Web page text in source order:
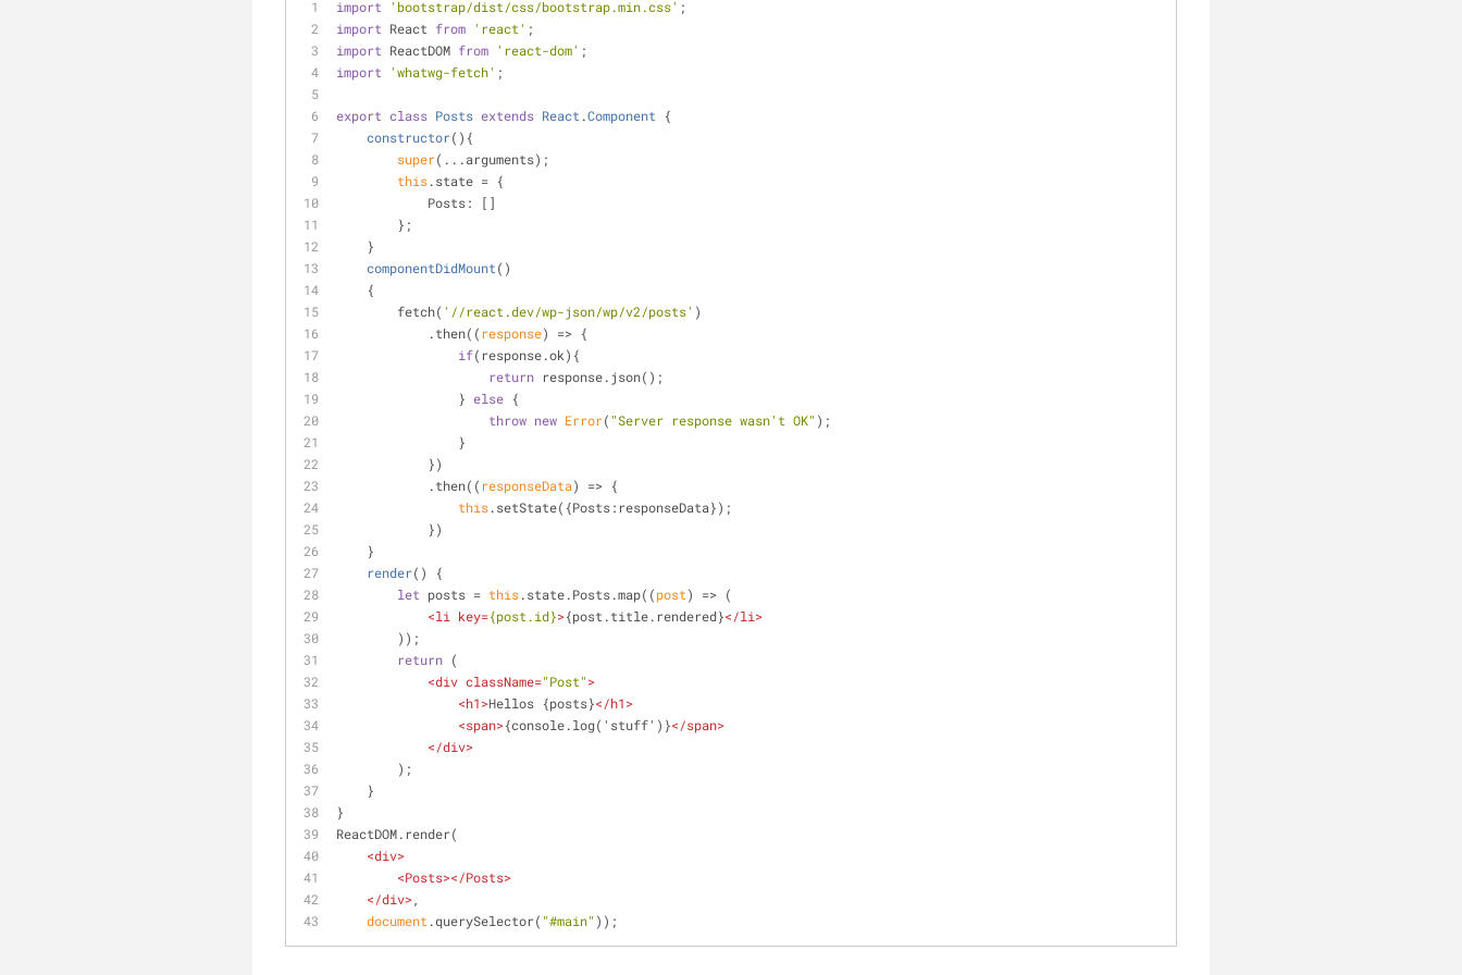
import 'bootstrap/dist/css/bootstrap.min.css' ;
import React from 'react' ;
import ReactDOM from 'react-dom' ;
import
'whatwg-fetch' ;
export class Posts extends React .Component
{
constructor( ) {
super(...arguments);
this.state = {
Posts: []
        };
    }
componentDidMount( )
    {
        fetch(
'//react.dev/wp-json/wp/v2/posts' )
            .then(
( response) => {
if(response.ok){
return response.json();
                }
else {
throw new Error( "Server response wasn't OK" );
                }
            })
            .then(
( responseData) => {
this.setState({Posts:responseData});
            })
    }
render( )
{
let posts = this.state.Posts.map( (post) => (
<li key={post.id}>{post.title.rendered}</li>
        ));
return (
<div className="Post">
<h1>Hellos {posts}</h1>
<span>{console.log('stuff')}</span>
</div>
        );
    }
}
ReactDOM.render(
<div>
<Posts></Posts>
</div>,
document .querySelector( "#main" ));